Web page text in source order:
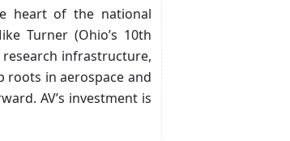
heart of the national
Turner (Ohio’s 10th
infrastructure,
roots in aerospace and
AV’s investment is